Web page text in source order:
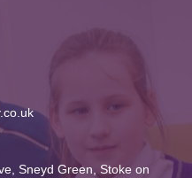
Sneyd Green, Stoke on